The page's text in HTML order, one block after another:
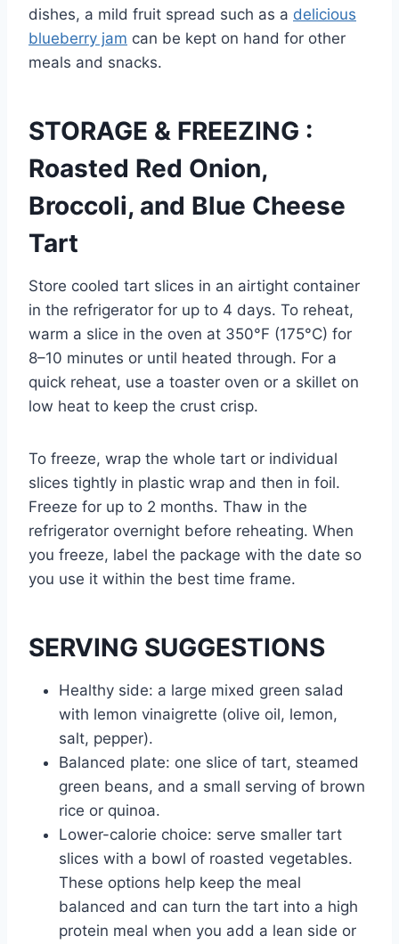
dishes, a mild fruit spread such as a delicious
blueberry jam can be kept on hand for other
meals and snacks.
STORAGE & FREEZING :
Roasted Red Onion,
Broccoli, and Blue Cheese
Tart
Store cooled tart slices in an airtight container
in the refrigerator for up to 4 days. To reheat,
warm a slice in the oven at 350°F (175°C) for
8–10 minutes or until heated through. For a
quick reheat, use a toaster oven or a skillet on
low heat to keep the crust crisp.
To freeze, wrap the whole tart or individual
slices tightly in plastic wrap and then in foil.
Freeze for up to 2 months. Thaw in the
refrigerator overnight before reheating. When
you freeze, label the package with the date so
you use it within the best time frame.
SERVING SUGGESTIONS
Healthy side: a large mixed green salad
with lemon vinaigrette (olive oil, lemon,
salt, pepper).
Balanced plate: one slice of tart, steamed
green beans, and a small serving of brown
rice or quinoa.
Lower-calorie choice: serve smaller tart
slices with a bowl of roasted vegetables.
These options help keep the meal
balanced and can turn the tart into a high
protein meal when you add a lean side or